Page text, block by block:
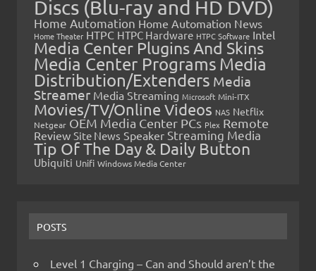
Discs (Blu-ray and HD DVD)
Home Automation Home Automation News
Home Theater HTPC HTPC Hardware HTPC Software Intel
Media Center Plugins And Skins
Media Center Programs Media
Distribution/Extenders Media
Streamer Media Streaming Microsoft Mini-ITX
Movies/TV/Online Videos NAS Netflix
Netgear OEM Media Center PCs Plex Remote
Review Site News Speaker Streaming Media
Tip Of The Day & Daily Button
Ubiquiti Unifi Windows Media Center
POSTS
Level 1 Charging – Can and Should aren’t the